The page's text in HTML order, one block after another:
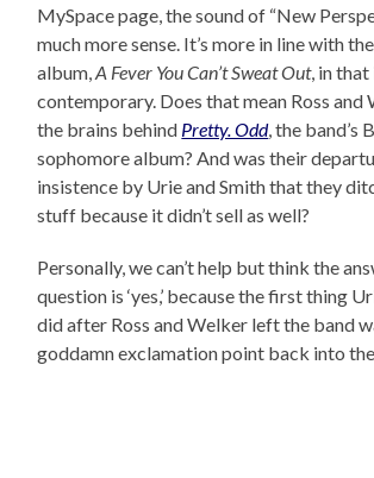
MySpace page, the sound of “New
much more sense. It’s more in line with
album,A Fever You Can’t Sweat Out, in that
contemporary. Does that mean Ross and
the brains behind Pretty. Odd, the band’s
sophomore album? And was their
insistence by Urie and Smith that they
stuff because it didn’t sell as well?
Personally, we can’t help but think the
question is ‘yes,’ because the first thing
did after Ross and Welker left the band
goddamn exclamation point back into